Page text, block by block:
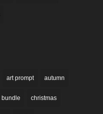
art prompt autumn
bundle christmas